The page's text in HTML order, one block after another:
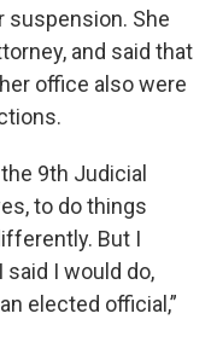
suspension. She
and said that
office also were
9th Judicial
to do things
But I
I would do,
elected official,”